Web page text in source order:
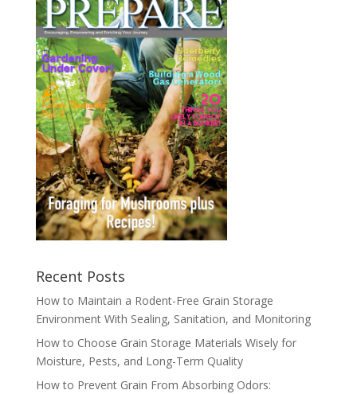
Recent Posts
How to Maintain a Rodent-Free Grain Storage
Environment With Sealing, Sanitation, and Monitoring
How to Choose Grain Storage Materials Wisely for
Moisture, Pests, and Long-Term Quality
How to Prevent Grain From Absorbing Odors: